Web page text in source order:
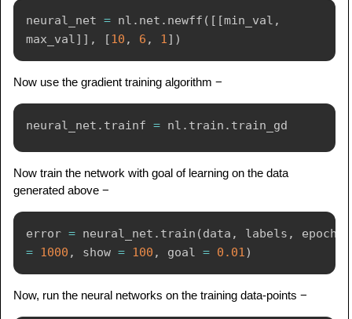
neural_net = nl . net . newff ( [ [min_val ,
max_val] ] , [10 , 6 , 1] )
Now use the gradient training algorithm −
neural_net . trainf = nl . train .
Now train the network with goal of learning on the data
generated above −
error = neural_net . train (data , labels ,
= 1000 , show = 100 , goal = 0.01)
Now, run the neural networks on the training data-points −